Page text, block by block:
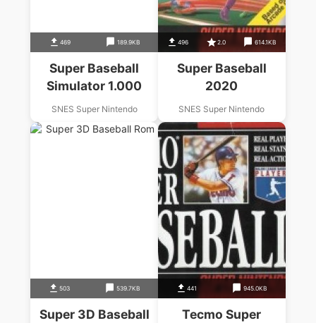
469 189.9KB
Super Baseball
Simulator 1.000
SNES Super Nintendo
496 2.0 614.1KB
Super Baseball
2020
SNES Super Nintendo
503 539.7KB
Super 3D Baseball
441 945.0KB
Tecmo Super